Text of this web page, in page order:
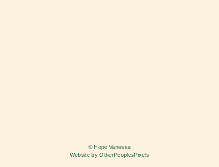
© Hope Vanessa
Website by OtherPeoplesPixels